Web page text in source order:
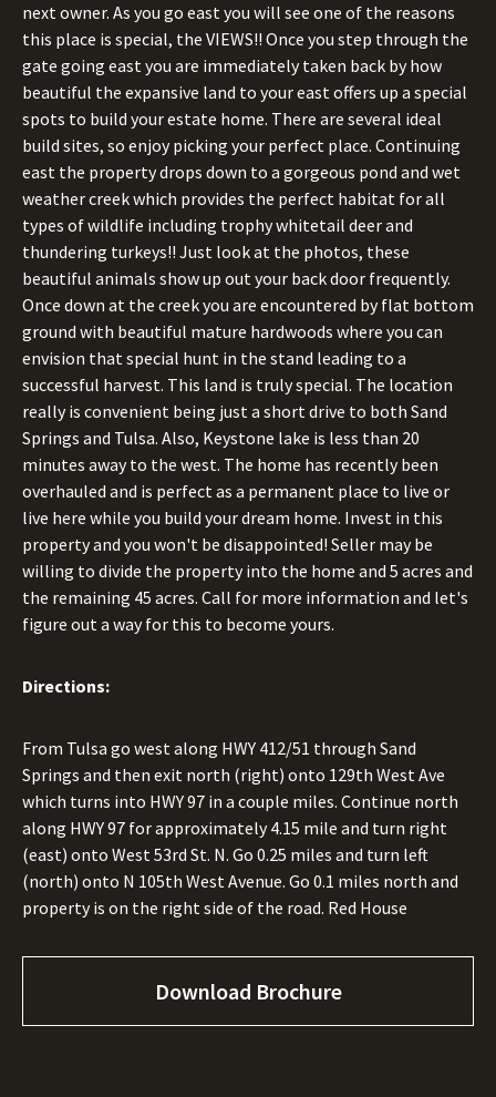
next owner. As you go east you will see one of the reasons
this place is special, the VIEWS!! Once you step through the
gate going east you are immediately taken back by how
beautiful the expansive land to your east offers up a special
spots to build your estate home. There are several ideal
build sites, so enjoy picking your perfect place. Continuing
east the property drops down to a gorgeous pond and wet
weather creek which provides the perfect habitat for all
types of wildlife including trophy whitetail deer and
thundering turkeys!! Just look at the photos, these
beautiful animals show up out your back door frequently.
Once down at the creek you are encountered by flat bottom
ground with beautiful mature hardwoods where you can
envision that special hunt in the stand leading to a
successful harvest. This land is truly special. The location
really is convenient being just a short drive to both Sand
Springs and Tulsa. Also, Keystone lake is less than 20
minutes away to the west. The home has recently been
overhauled and is perfect as a permanent place to live or
live here while you build your dream home. Invest in this
property and you won't be disappointed! Seller may be
willing to divide the property into the home and 5 acres and
the remaining 45 acres. Call for more information and let's
figure out a way for this to become yours.
Directions:
From Tulsa go west along HWY 412/51 through Sand
Springs and then exit north (right) onto 129th West Ave
which turns into HWY 97 in a couple miles. Continue north
along HWY 97 for approximately 4.15 mile and turn right
(east) onto West 53rd St. N. Go 0.25 miles and turn left
(north) onto N 105th West Avenue. Go 0.1 miles north and
property is on the right side of the road. Red House
Download Brochure